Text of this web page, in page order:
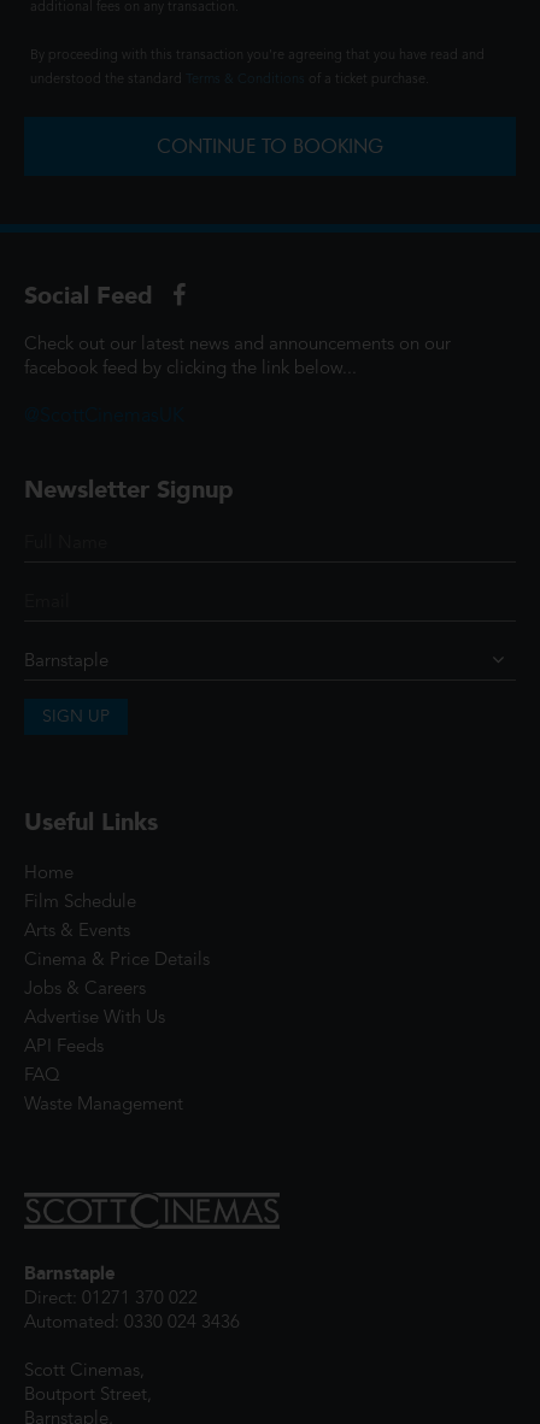
additional fees on any transaction.
By proceeding with this transaction you're agreeing that you have read and
understood the standard
of a ticket purchase.
CONTINUE TO BOOKING
Social Feed
Check out our latest news and announcements on our
facebook feed by clicking the link below...
Newsletter Signup
SIGN UP
Useful Links
Home
Film Schedule
Arts & Events
Cinema & Price Details
Jobs & Careers
Advertise With Us
API Feeds
FAQ
Waste Management
Barnstaple
Direct: 01271 370 022
Automated: 0330 024 3436
Scott Cinemas,
Boutport Street,
Barnstaple,